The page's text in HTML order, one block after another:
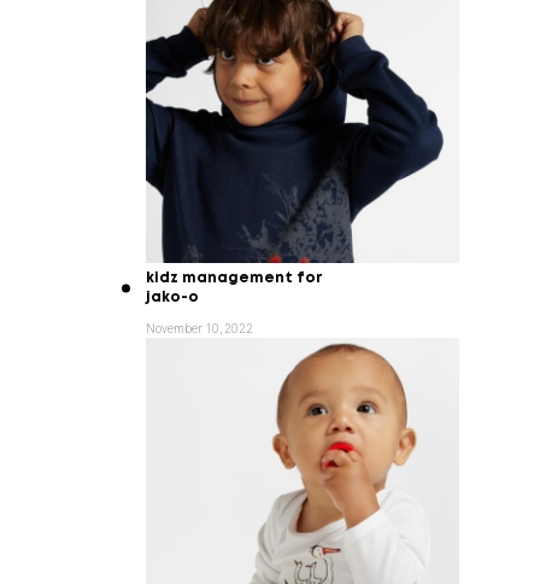
kidz management for
jako-o
November 10, 2022